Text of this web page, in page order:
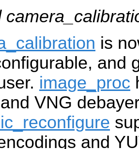
is
and
image_proc
VNG
and